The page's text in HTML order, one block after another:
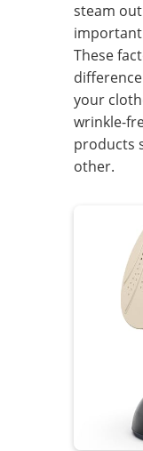
steam
These
your
wrinkle-
products
other.